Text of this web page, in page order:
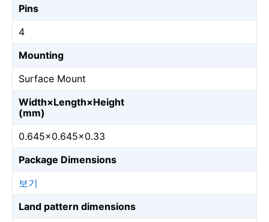
Pins
4
Mounting
Surface Mount
Width×Length×Height
(mm)
0.645×0.645×0.33
Package Dimensions
보기
Land pattern dimensions